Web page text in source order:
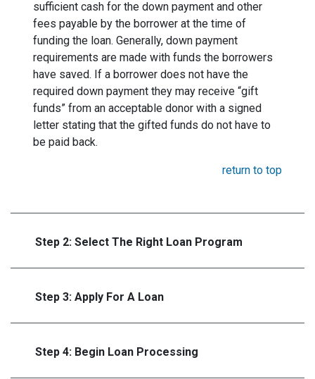
sufficient cash for the down payment and other
fees payable by the borrower at the time of
funding the loan. Generally, down payment
requirements are made with funds the borrowers
have saved. If a borrower does not have the
required down payment they may receive “gift
funds” from an acceptable donor with a signed
letter stating that the gifted funds do not have to
be paid back.
return to top
Step 2: Select The Right Loan Program
Step 3: Apply For A Loan
Step 4: Begin Loan Processing